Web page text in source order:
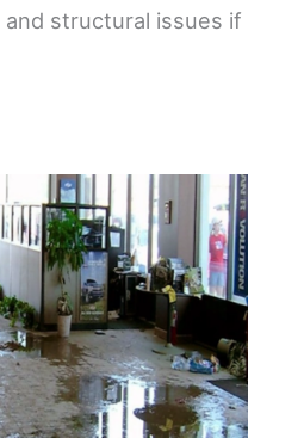
structural issues if